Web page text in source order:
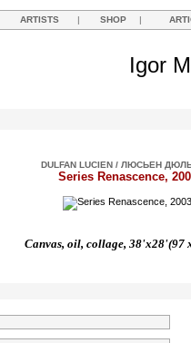
ARTISTS | SHOP |
Igor
DULFAN LUCIEN / ЛЮСЬЕН
Series Renascence,
Canvas, oil, collage, 38'x28'(97